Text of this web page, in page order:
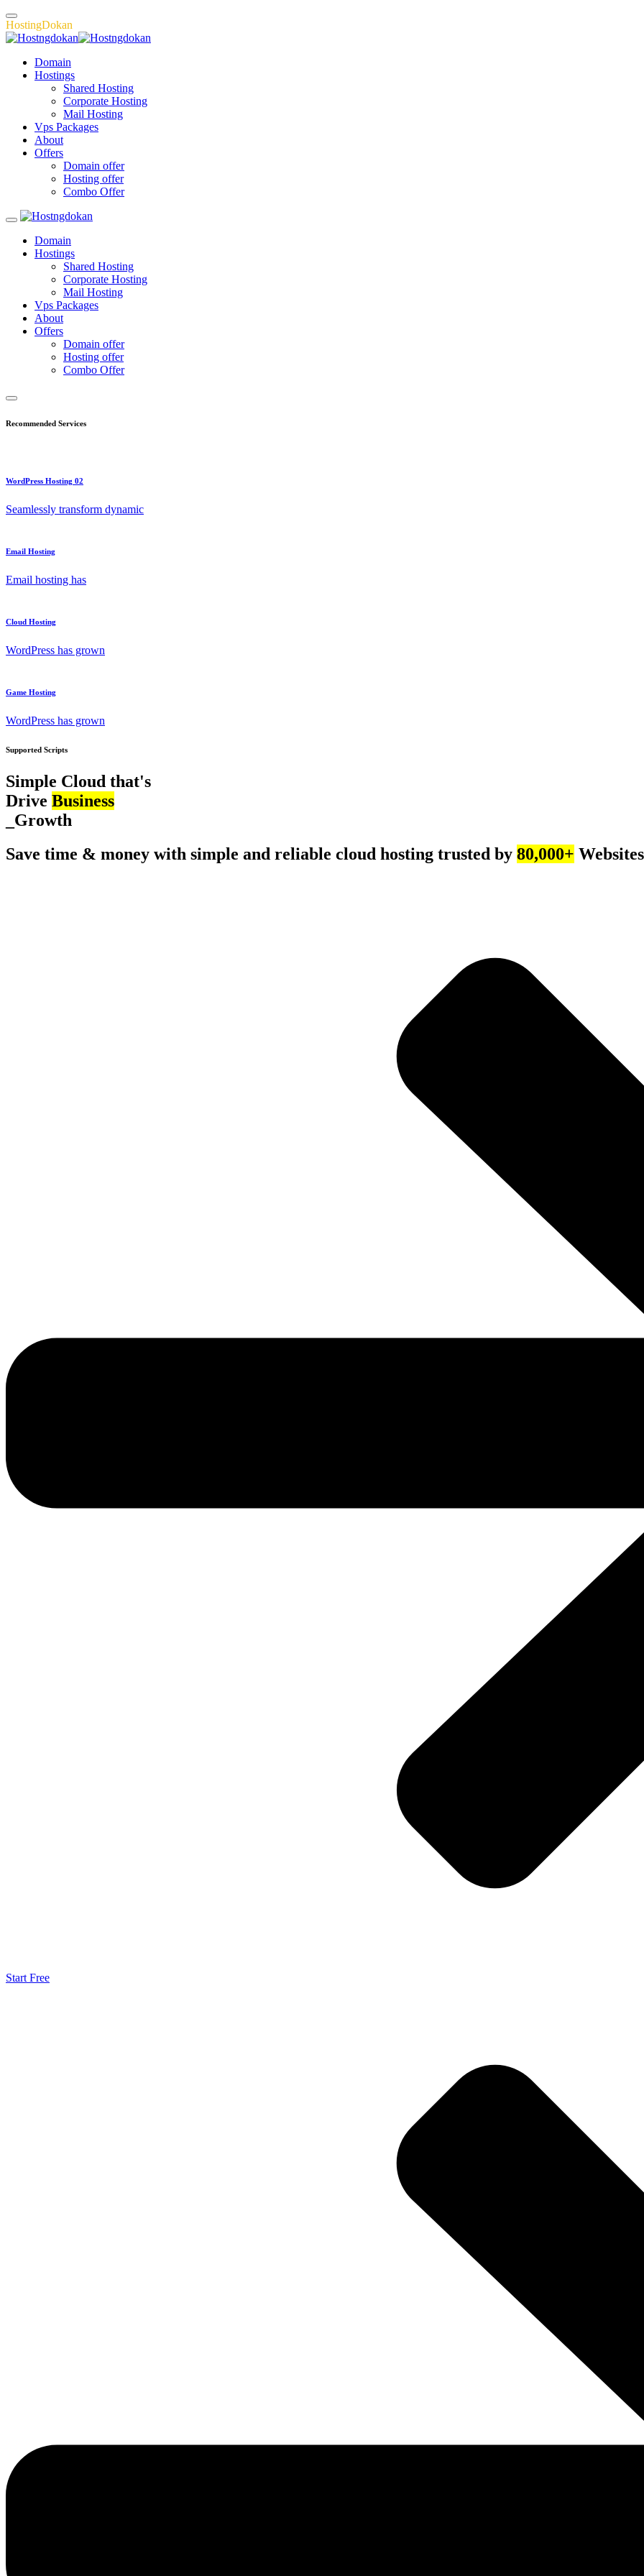
HostingDokan
Domain
Hostings
Shared Hosting
Corporate Hosting
Mail Hosting
Vps Packages
About
Offers
Domain offer
Hosting offer
Combo Offer
Domain
Hostings
Shared Hosting
Corporate Hosting
Mail Hosting
Vps Packages
About
Offers
Domain offer
Hosting offer
Combo Offer
Recommended Services
WordPress Hosting 02
Seamlessly transform dynamic
Email Hosting
Email hosting has
Cloud Hosting
WordPress has grown
Game Hosting
WordPress has grown
Supported Scripts
Simple Cloud that's
Drive Business
_Growth
Save time & money with simple and reliable cloud hosting trusted by 80,000+
Start Free